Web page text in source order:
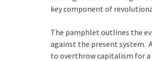
key component of
The pamphlet outlines the
against the present system.
to overthrow capitalism for